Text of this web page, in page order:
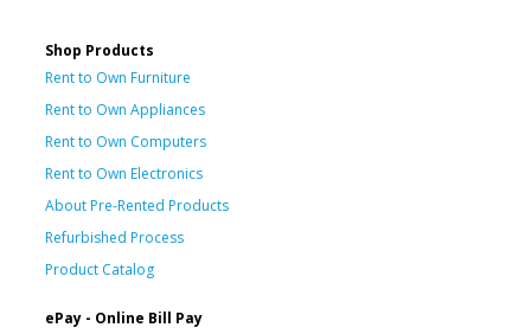
Shop Products
Rent to Own Furniture
Rent to Own Appliances
Rent to Own Computers
Rent to Own Electronics
About Pre-Rented Products
Refurbished Process
Product Catalog
ePay - Online Bill Pay